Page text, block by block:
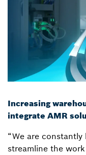
Increasing
integrate AMR
“We are
streamline the